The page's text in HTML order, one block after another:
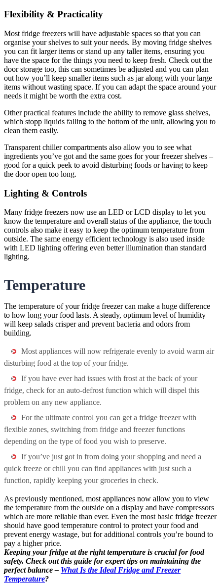
Flexibility & Practicality
Most fridge freezers will have adjustable spaces so that you can
organise your shelves to suit your needs. By moving fridge shelves
you can fit larger items or stand up any taller items, ensuring you
have the space for the things you need to keep fresh. Check out the
door storage too, this can sometimes be adjusted and you can plan
out how you’ll keep smaller items such as jar along with your large
items without wasting space. If you can adapt the space around your
needs it might be worth the extra cost.
Other practical features include the ability to remove glass shelves,
which stopp liquids falling to the bottom of the unit, allowing you to
clean them easily.
Transparent chiller compartments also allow you to see what
ingredients you’ve got and the same goes for your freezer shelves –
good for a quick peek to avoid disturbing foods or having to keep
the door open too long.
Lighting & Controls
Many fridge freezers now use an LED or LCD display to let you
know the temperature and overall status of the appliance, the touch
controls also make it easy to keep the optimum temperature from
outside. The same energy efficient technology is also used inside
with LED lighting offering even better illumination than standard
lighting.
Temperature
The temperature of your fridge freezer can make a huge difference
to how long your food lasts. A steady, optimum level of humidity
will keep salads crisper and prevent bacteria and odors from
building.
Most appliances will now refrigerate evenly to avoid warm air
disturbing food at the top of your fridge.
If you have ever had issues with frost at the back of your
fridge, check for an auto-defrost function which will dispel this
problem on any new appliance.
For the ultimate control you can get a fridge freezer with
flexible zones, switching from fridge and freezer functions
depending on the type of food you wish to preserve.
If you’ve just got in from doing your shopping and need a
quick freeze or chill you can find appliances with just such a
function, rapidly keeping your groceries in check.
As previously mentioned, most appliances now allow you to view
the temperature from the outside on a display and have compressors
which are more reliable than ever. Even the most basic fridge freezer
should have good temperature control to protect your food and
prevent energy wastage, but for additional controls you’re bound to
pay a higher price.
Keeping your fridge at the right temperature is crucial for food
safety. Check out this guide for expert tips on maintaining the
perfect balance – What Is the Ideal Fridge and Freezer
Temperature?